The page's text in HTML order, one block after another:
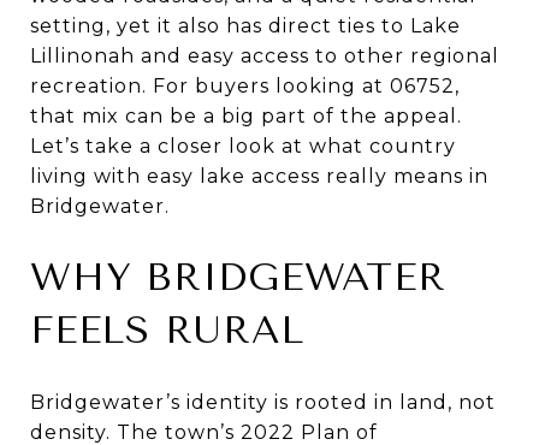
setting, yet it also has direct ties to Lake
Lillinonah and easy access to other regional
recreation. For buyers looking at 06752,
that mix can be a big part of the appeal.
Let’s take a closer look at what country
living with easy lake access really means in
Bridgewater.
WHY BRIDGEWATER
FEELS RURAL
Bridgewater’s identity is rooted in land, not
density. The town’s 2022 Plan of